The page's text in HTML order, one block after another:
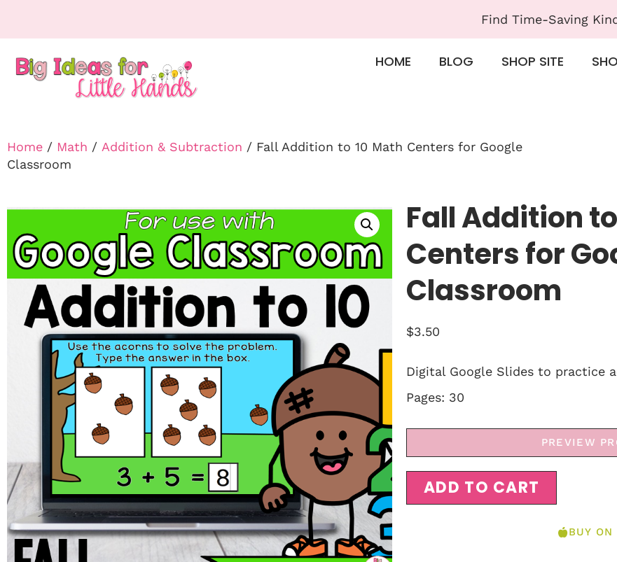
Find Time-Saving
HOME BLOG SHOP SITE
Home / Math / Addition & Subtraction / Fall Addition to 10 Math Centers for Google
Classroom
Fall Addition
Centers for
Classroom
$3.50
Digital Google Slides to practice
Pages: 30
PREVIEW
ADD TO CART
BUY ON